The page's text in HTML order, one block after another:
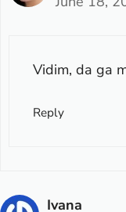
Vidim, da ga
Reply
Ivana